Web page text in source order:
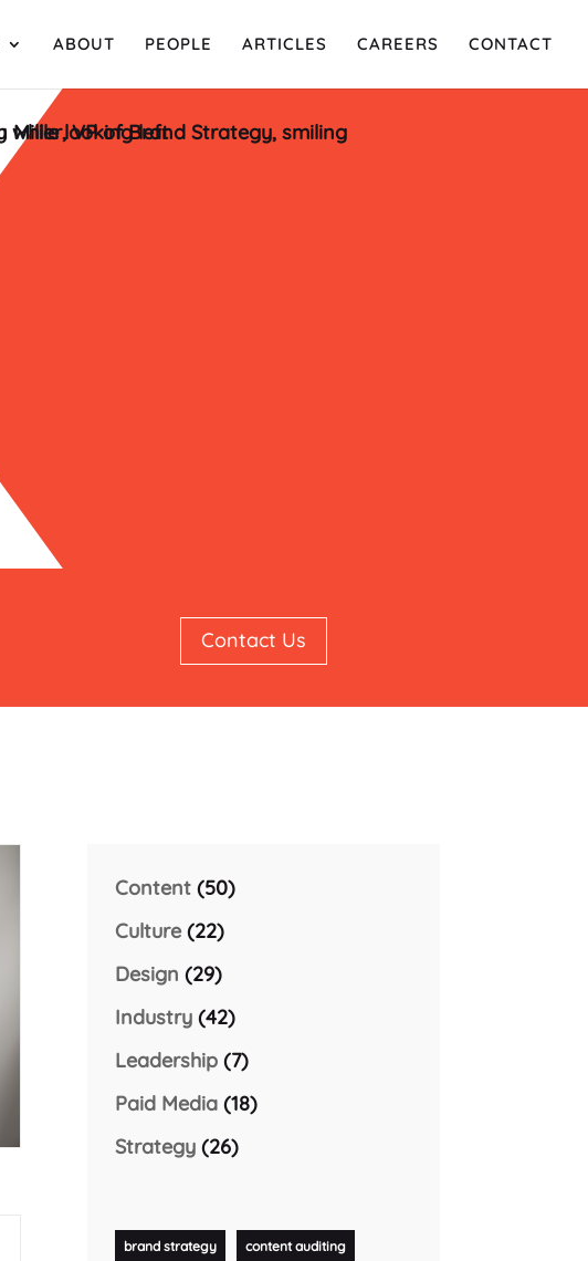
ABOUT PEOPLE ARTICLES CAREERS CONTACT
Contact Us
Content(50)
Culture(22)
Design (29)
Industry(42)
Leadership(7)
Paid Media(18)
Strategy(26)
brand strategy content auditing